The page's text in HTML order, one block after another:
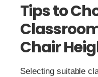
Tips to
Chair
Selecting suitable